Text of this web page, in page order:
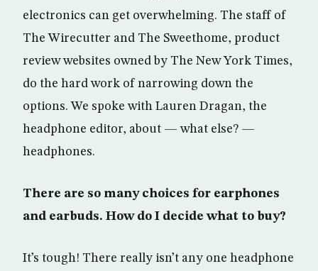
electronics can get overwhelming. The staff of
The Wirecutter and The Sweethome, product
review websites owned by The New York Times,
do the hard work of narrowing down the
options. We spoke with Lauren Dragan, the
headphone editor, about — what else? —
headphones.
There are so many choices for earphones
and earbuds. How do I decide what to buy?
It’s tough! There really isn’t any one headphone